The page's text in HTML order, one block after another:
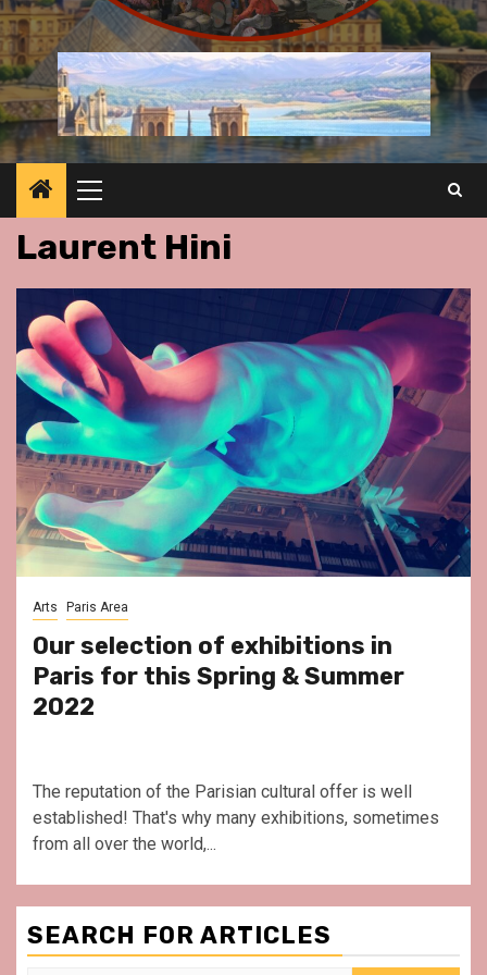
Primary
Menu
Laurent Hini
Arts Paris Area
Our selection of exhibitions in
Paris for this Spring & Summer
2022
The reputation of the Parisian cultural offer is well
established! That's why many exhibitions, sometimes
from all over the world,...
SEARCH FOR ARTICLES